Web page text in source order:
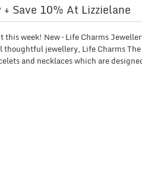
Save 10% At Lizzielane
week! New – Life Charms
jewellery, Life Charms
and necklaces which are